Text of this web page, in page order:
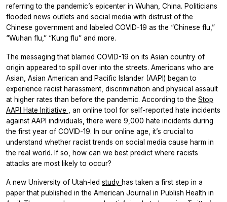
referring to the pandemic’s epicenter in Wuhan, China. Politicians
flooded news outlets and social media with distrust of the
Chinese government and labeled COVID-19 as the “Chinese flu,”
“Wuhan flu,” “Kung flu” and more.
The messaging that blamed COVID-19 on its Asian country of
origin appeared to spill over into the streets. Americans who are
Asian, Asian American and Pacific Islander (AAPI) began to
experience racist harassment, discrimination and physical assault
at higher rates than before the pandemic. According to the Stop
AAPI Hate Initiative
, an online tool for self-reported hate incidents
against AAPI individuals, there were 9,000 hate incidents during
the first year of COVID-19. In our online age, it’s crucial to
understand whether racist trends on social media cause harm in
the real world. If so, how can we best predict where racists
attacks are most likely to occur?
A new University of Utah-led study has taken a first step in a
paper that published in the American Journal in Publish Health in